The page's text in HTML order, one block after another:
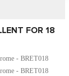
FOR 18